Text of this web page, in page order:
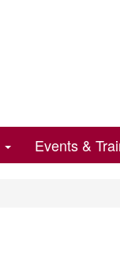
Events &